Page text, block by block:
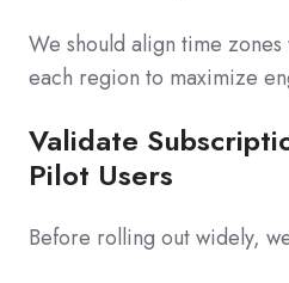
We should align time
each region to maximize
Validate
Pilot Users
Before rolling out widely,